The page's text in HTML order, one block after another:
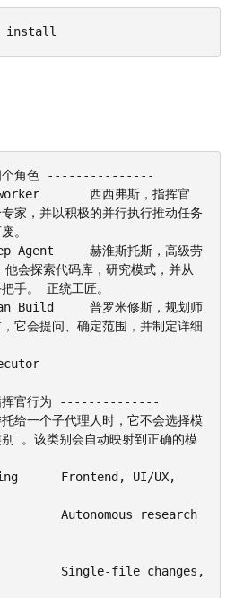
install
角色 ---------------
，指挥官
家，并以积极的并行执行推动任务
。
托斯，高级劳
手。 正统工匠。
修斯，规划师
它会提问、确定范围，并制定详细
官行为 --------------
给一个子代理人时，它不会选择模
。该类别会自动映射到正确的模
UX,